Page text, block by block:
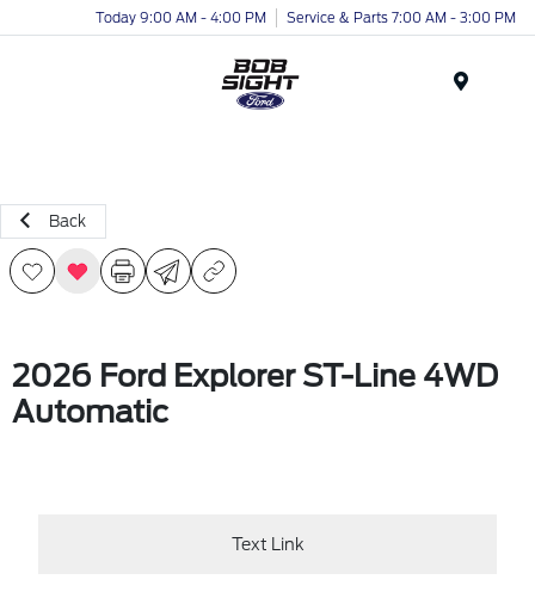
Today 9:00 AM - 4:00 PM Service & Parts 7:00 AM - 3:00 PM
Back
2026 Ford Explorer ST-Line 4WD
Automatic
Text Link